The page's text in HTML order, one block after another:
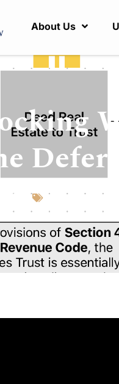
About Us
2024 Articles